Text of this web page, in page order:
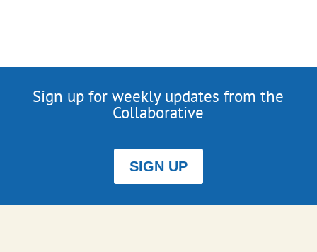
Sign up for weekly updates from the
Collaborative
SIGN UP